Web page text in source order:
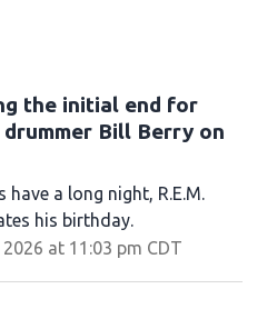
the initial end for
drummer Bill Berry on
have a long night, R.E.M.
his birthday.
at 11:03 pm CDT